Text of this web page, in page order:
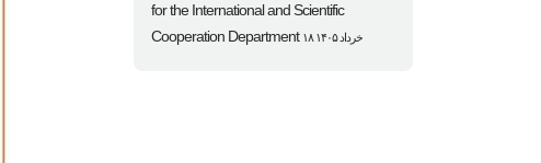
for the International and Scientific
Cooperation Department
۱۸ خرداد ۱۴۰۵